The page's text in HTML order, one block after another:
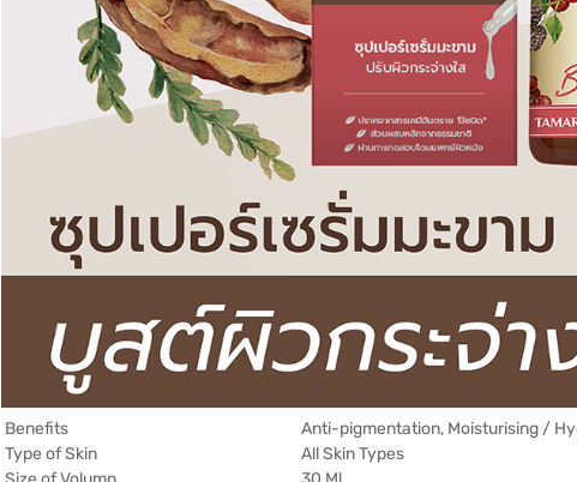
Benefits
Anti-pigmentation, Moisturising /
Type of Skin
All Skin Types